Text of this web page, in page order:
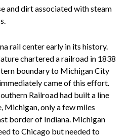
and dirt associated with steam
rail center early in its history.
chartered a railroad in 1838
boundary to Michigan City
came of this effort.
Railroad had built a line
only a few miles
border of Indiana. Michigan
to Chicago but needed to